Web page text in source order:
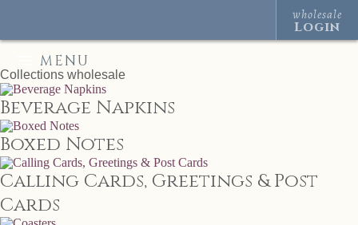
wholesale
Login
MENU
Collections wholesale
Beverage Napkins
Boxed Notes
Calling Cards, Greetings & Post
Cards